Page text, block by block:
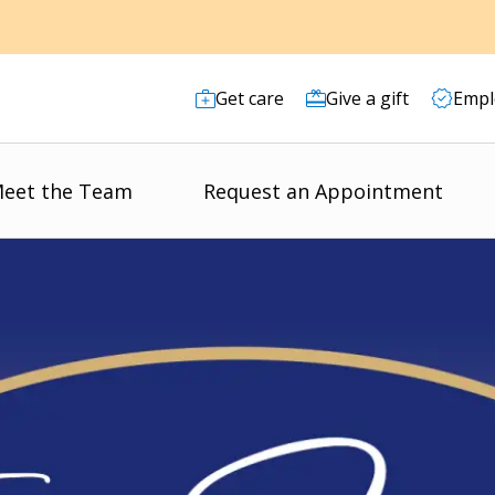
Get care Give a gift
the Team Request an Appointment